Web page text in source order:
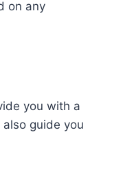
on any
you with a
guide you